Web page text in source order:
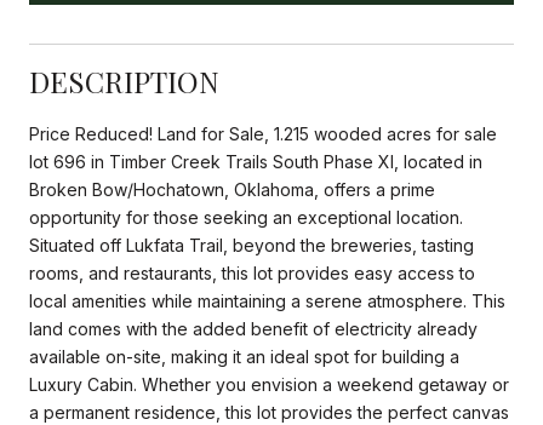
DESCRIPTION
Price Reduced! Land for Sale, 1.215 wooded acres for sale
lot 696 in Timber Creek Trails South Phase XI, located in
Broken Bow/Hochatown, Oklahoma, offers a prime
opportunity for those seeking an exceptional location.
Situated off Lukfata Trail, beyond the breweries, tasting
rooms, and restaurants, this lot provides easy access to
local amenities while maintaining a serene atmosphere. This
land comes with the added benefit of electricity already
available on-site, making it an ideal spot for building a
Luxury Cabin. Whether you envision a weekend getaway or
a permanent residence, this lot provides the perfect canvas